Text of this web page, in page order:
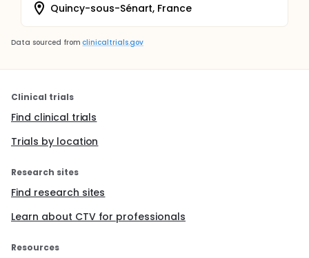
Quincy-sous-Sénart, France
Data sourced from clinicaltrials.gov
Clinical trials
Find clinical trials
Trials by location
Research sites
Find research sites
Learn about CTV for professionals
Resources